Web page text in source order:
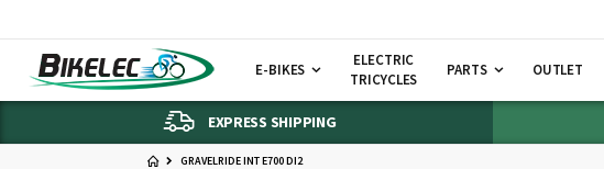
E-BIKES
ELECTRIC
TRICYCLES
PARTS OUTLET
EXPRESS SHIPPING
GRAVELRIDE INT E700 DI2